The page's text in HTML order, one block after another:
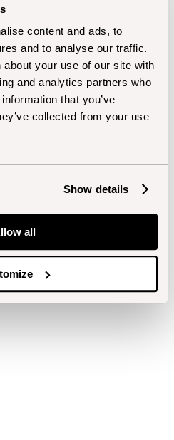
content and ads, to
and to analyse our traffic.
your use of our site with
and analytics partners who
that you’ve
collected from your use
Show details
all
cdn.shopify.com/oxygen-v2/